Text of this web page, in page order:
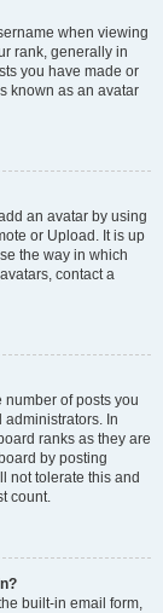
when viewing
rank, generally in
you have made or
known as an avatar
an avatar by using
or Upload. It is up
the way in which
contact a
of posts you
administrators. In
ranks as they are
by posting
not tolerate this and
count.
built-in email form,